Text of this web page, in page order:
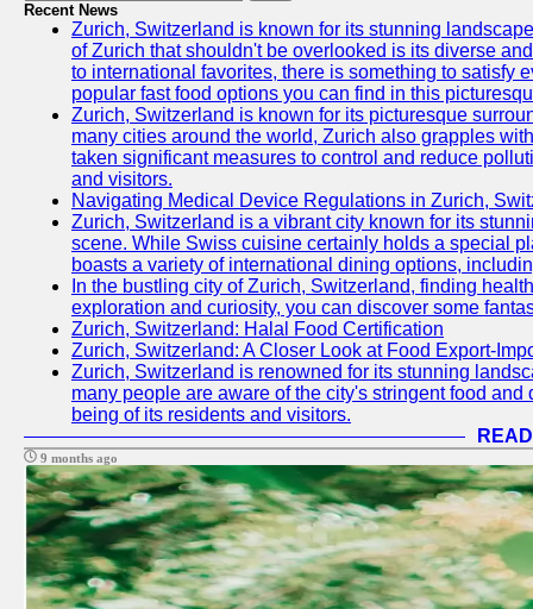
Recent News
Zurich, Switzerland is known for its stunning
of Zurich that shouldn't be overlooked is its diverse
to international favorites, there is something to satisfy
popular fast food options you can find in this
Zurich, Switzerland is known for its picturesque
many cities around the world, Zurich also grapples
taken significant measures to control and reduce
and visitors.
Navigating Medical Device Regulations in Zurich,
Zurich, Switzerland is a vibrant city known for its
scene. While Swiss cuisine certainly holds a special
boasts a variety of international dining options,
In the bustling city of Zurich, Switzerland, finding
exploration and curiosity, you can discover some
Zurich, Switzerland: Halal Food Certification
Zurich, Switzerland: A Closer Look at Food Export-
Zurich, Switzerland is renowned for its stunning
many people are aware of the city's stringent food
being of its residents and visitors.
9 months ago